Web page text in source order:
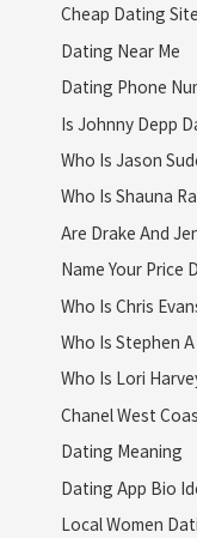
Cheap Dating
Dating Near Me
Dating Phone
Is Johnny Depp
Who Is Jason
Who Is Shauna
Are Drake And
Name Your Price
Who Is Chris
Who Is Stephen
Who Is Lori
Chanel West
Dating Meaning
Dating App Bio
Local Women